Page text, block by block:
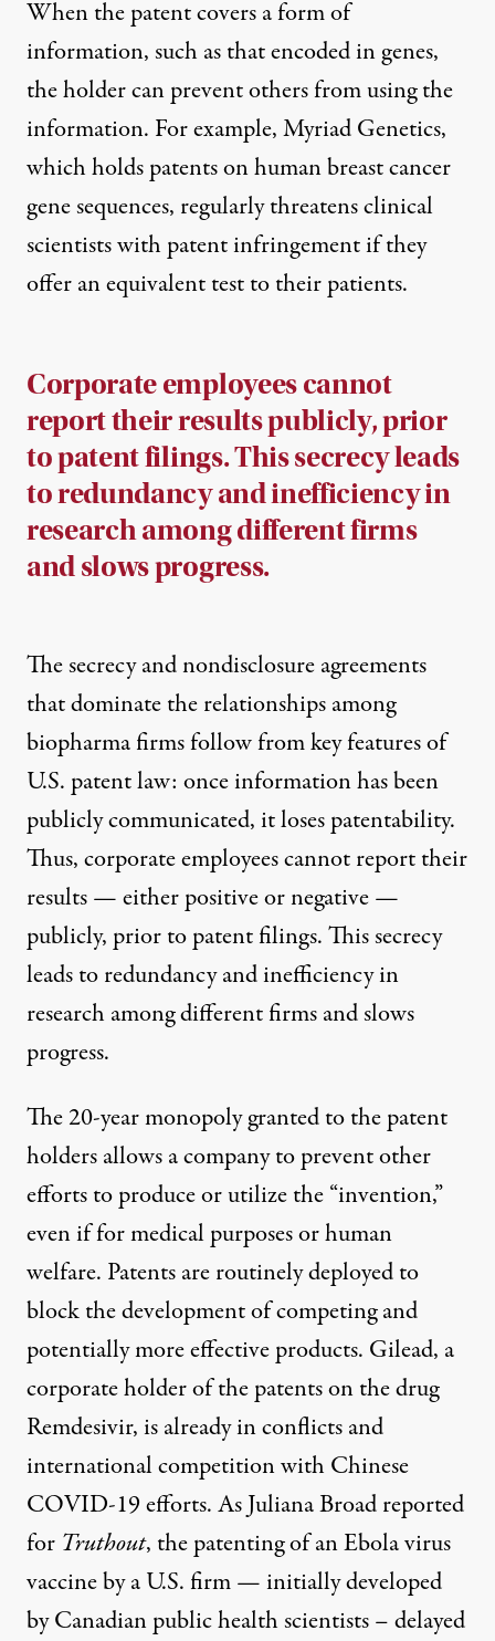
When the patent covers a form of
information, such as that encoded in genes,
the holder can prevent others from using the
information. For example, Myriad Genetics,
which holds patents on human breast cancer
gene sequences, regularly threatens clinical
scientists with patent infringement if they
offer an equivalent test to their patients.
Corporate employees cannot
report their results publicly, prior
to patent filings. This secrecy leads
to redundancy and inefficiency in
research among different firms
and slows progress.
The secrecy and nondisclosure agreements
that dominate the relationships among
biopharma firms follow from key features of
U.S. patent law: once information has been
publicly communicated, it loses patentability.
Thus, corporate employees cannot report their
results — either positive or negative —
publicly, prior to patent filings. This secrecy
leads to redundancy and inefficiency in
research among different firms and slows
progress.
The 20-year monopoly granted to the patent
holders allows a company to prevent other
efforts to produce or utilize the “invention,”
even if for medical purposes or human
welfare. Patents are routinely deployed to
block the development of competing and
potentially more effective products. Gilead, a
corporate holder of the patents on the drug
Remdesivir, is already in conflicts and
international competitionwith Chinese
COVID-19 efforts. As Juliana Broad reported
for Truthout, thepatenting of an Ebola virus
vaccineby a U.S. firm — initially developed
by Canadian public health scientists – delayed